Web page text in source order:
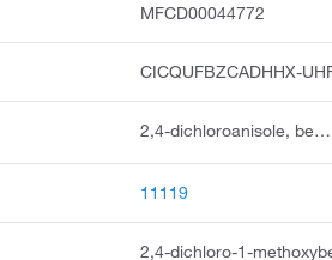
MFCD00044772
CICQUFBZCADHHX-
2,4-dichloroanisole, benzene, 2,4-dichloro-1-methoxy, 1,5-dichloro-2-methoxybenzene, 2,4-dichloro-1-methoxy-benzene, anisole, 2,4-dichloro, 2,4-dichloromethoxybenzene, anisole,4-dichloro, acmc-209lmo, ksc273i7j
11119
2,4-dichloro-1-